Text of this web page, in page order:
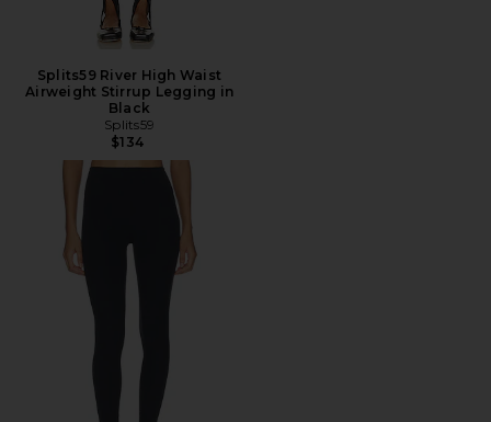
Splits59 River High Waist
Airweight Stirrup Legging in
Black
Splits59
$134